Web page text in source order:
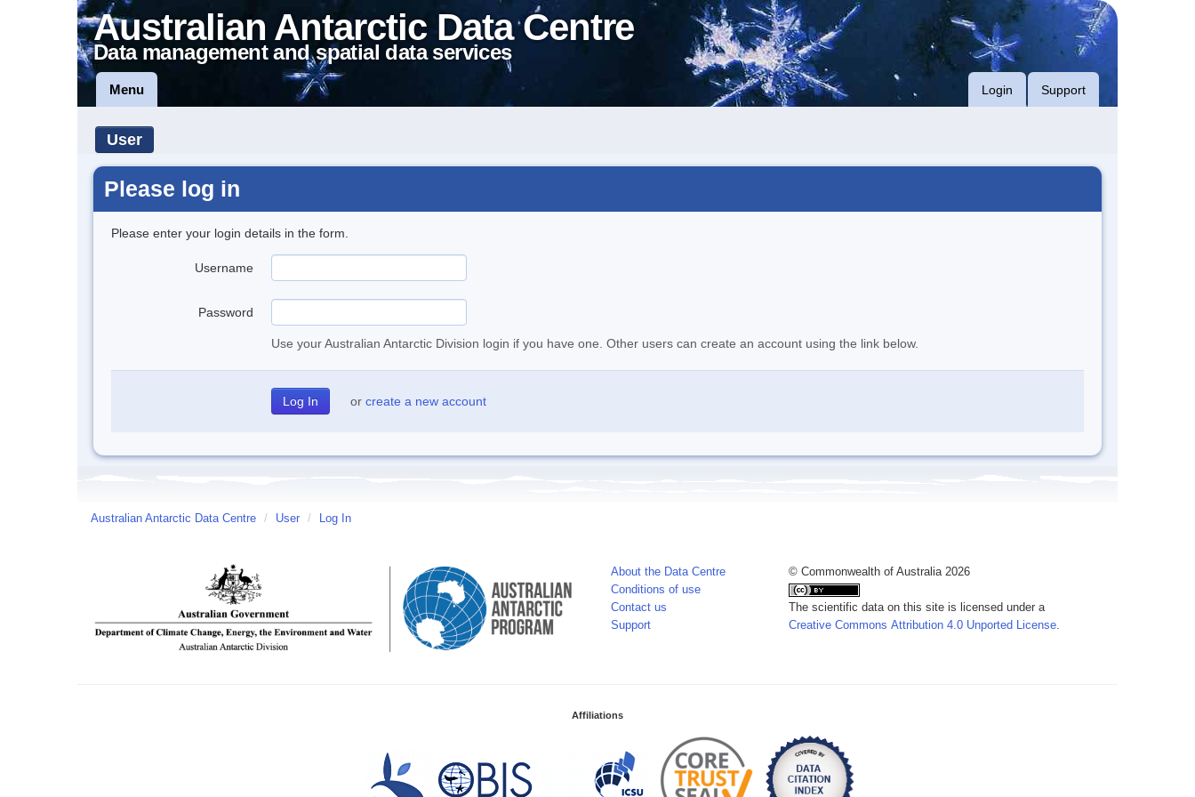
Australian Antarctic Data Centre
Data management and spatial data services
Menu Login Support
User
Please log in
Please enter your login details in the form.
Username
Password
Use your Australian Antarctic Division login if you have one. Other users can create an account using the link below.
or create a new account
Australian Antarctic Data Centre / User / Log In
About the Data Centre
Conditions of use
Contact us
Support
© Commonwealth of Australia 2026
The scientific data on this site is licensed under a
Creative Commons Attribution 4.0 Unported License.
Affiliations